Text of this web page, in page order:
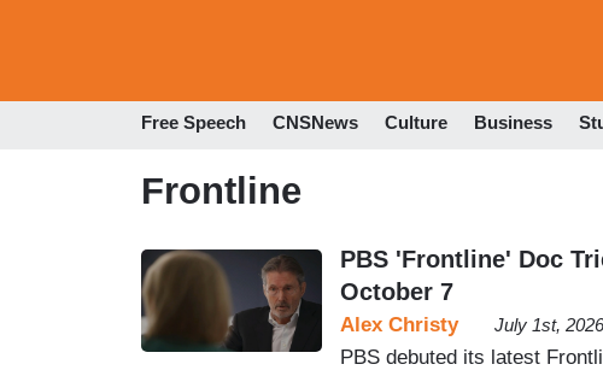
Free Speech CNSNews Culture Business
Frontline
PBS 'Frontline' Doc
October 7
Alex Christy July 1st,
PBS debuted its latest